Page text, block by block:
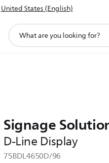
United States (English)
search
Signage
D-Line Display
75BDL4650D/96